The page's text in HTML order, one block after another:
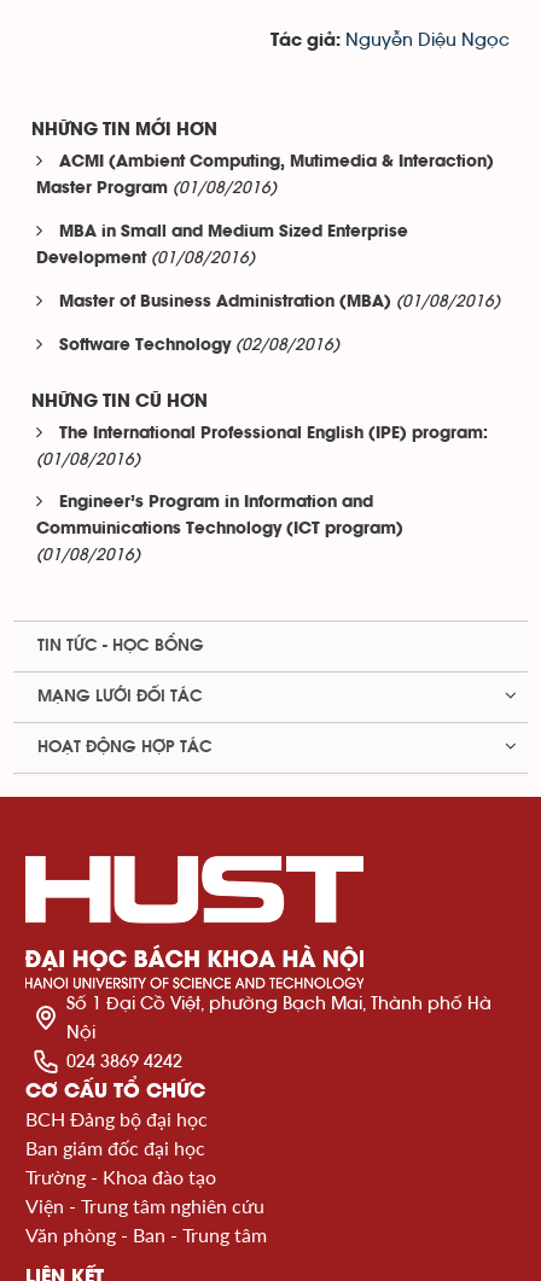
Tác giả: Nguyễn Diệu Ngọc
NHỮNG TIN MỚI HƠN
ACMI (Ambient Computing, Mutimedia & Interaction)
Master Program (01/08/2016)
MBA in Small and Medium Sized Enterprise
Development (01/08/2016)
Master of Business Administration (MBA) (01/08/2016)
Software Technology (02/08/2016)
NHỮNG TIN CŨ HƠN
The International Professional English (IPE) program:
(01/08/2016)
Engineer’s Program in Information and
Commuinications Technology (ICT program)
(01/08/2016)
TIN TỨC - HỌC BỔNG
MẠNG LƯỚI ĐỐI TÁC
HOẠT ĐỘNG HỢP TÁC
Số 1 Đại Cồ Việt, phường Bạch Mai, Thành phố Hà
Nội
024 3869 4242
CƠ CẤU TỔ CHỨC
BCH Đảng bộ đại học
Ban giám đốc đại học
Trường - Khoa đào tạo
Viện - Trung tâm nghiên cứu
Văn phòng - Ban - Trung tâm